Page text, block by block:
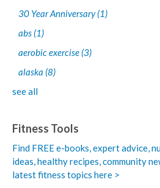
30 Year Anniversary(1)
abs (1)
aerobic exercise (3)
alaska (8)
see all
Fitness Tools
Find FREE e-books,expert advice,
ideas, healthy recipes, community
latest fitness topics here >